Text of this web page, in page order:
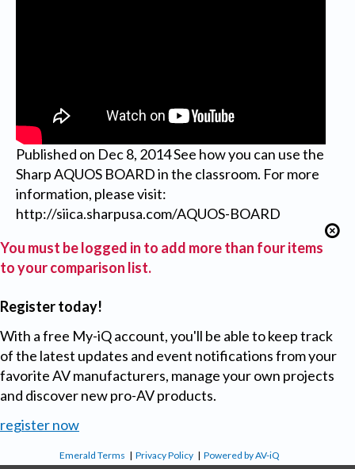
Published on Dec 8, 2014 See how you can use the
Sharp AQUOS BOARD in the classroom. For more
information, please visit:
http://siica.sharpusa.com/AQUOS-BOARD
You must be logged in to add more than four items
to your comparison list.
Register today!
With a free My-iQ account, you'll be able to keep track
of the latest updates and event notifications from your
favorite AV manufacturers, manage your own projects
and discover new pro-AV products.
register now
Emerald Terms |Privacy Policy |Powered by AV-iQ